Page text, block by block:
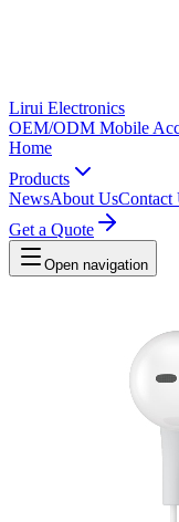
Lirui Electronics
OEM/ODM Mobile
Home
Products
NewsAbout UsContact
Get a Quote
Open navigation